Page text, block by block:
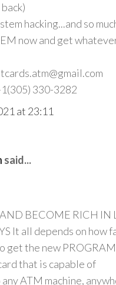
hacking...and so
now and get
330-3282
at 23:11
said...
BECOME RICH IN
It all depends on how
get the new
that is capable of
ATM machine,